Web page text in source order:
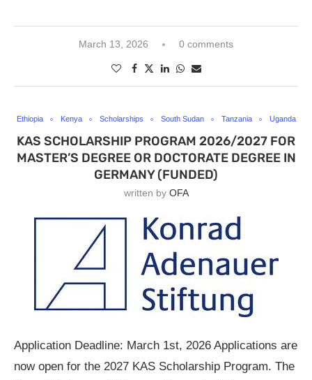
March 13, 2026 0 comments
Ethiopia Kenya Scholarships South Sudan Tanzania Uganda
KAS SCHOLARSHIP PROGRAM 2026/2027 FOR
MASTER’S DEGREE OR DOCTORATE DEGREE IN
GERMANY (FUNDED)
written by OFA
Application Deadline: March 1st, 2026 Applications are
now open for the 2027 KAS Scholarship Program. The